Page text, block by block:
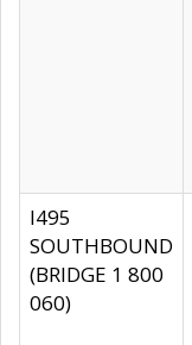
I495
SOUTHBOUND
(BRIDGE 1 800
060)